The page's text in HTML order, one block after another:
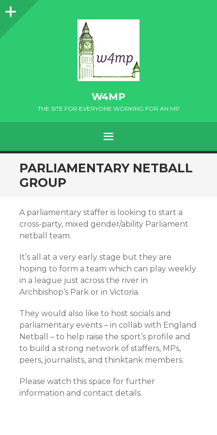
Sidebar
W4MP
THE SITE FOR EVERYONE WORKING FOR AN MP
MENU
SKIP
TO
CONTENT
PARLIAMENTARY NETBALL
GROUP
A parliamentary staffer is looking to start a
cross-party, mixed gender/ability Parliament
netball team.
It’s all at a very early stage but they are
hoping to form a team which can play weekly
in a league just across the river in
Archbishop’s Park or in Victoria.
They would also like to host socials and
parliamentary events – in collab with England
Netball – to help raise the sport’s profile and
to build a strong network of staffers, MPs,
peers, journalists, and thinktank members.
Please watch this space for further
information and contact details.